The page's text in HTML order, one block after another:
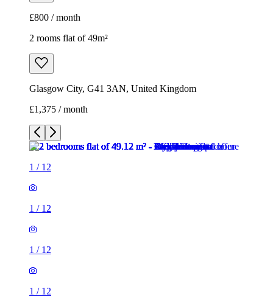
£800 / month
2 rooms flat of 49m²
Glasgow City, G41 3AN, United Kingdom
£1,375 / month
1 / 12
1 / 12
1 / 12
1 / 12